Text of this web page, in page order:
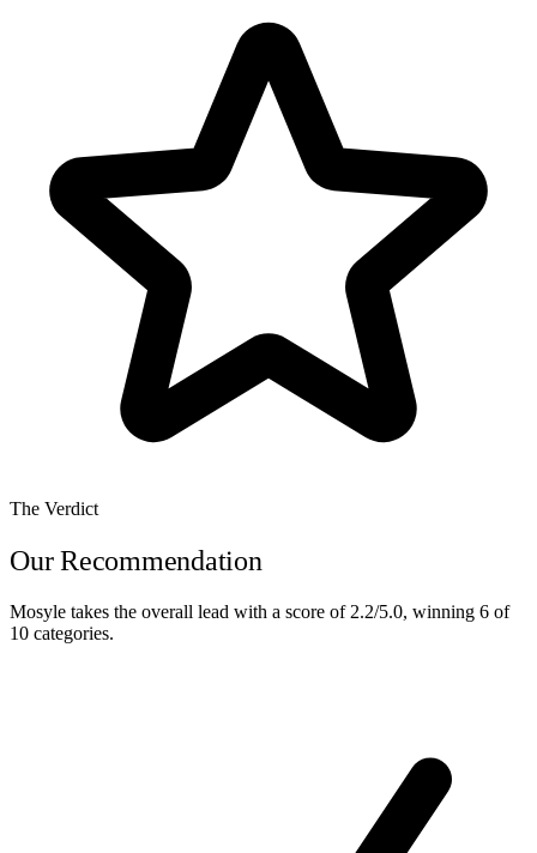
The Verdict
Our Recommendation
Mosyle takes the overall lead with a score of 2.2/5.0, winning 6 of
10 categories.